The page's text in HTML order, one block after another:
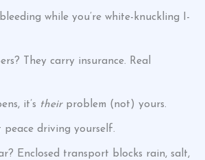
while you’re white-knuckling I-
They carry insurance. Real
it’s theirproblem (not) yours.
peace driving yourself.
Enclosed transport blocks rain, salt,